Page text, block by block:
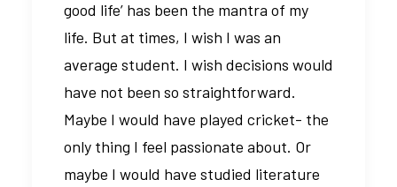
good life’ has been the mantra of my
life. But at times, I wish I was an
average student. I wish decisions would
have not been so straightforward.
Maybe I would have played cricket- the
only thing I feel passionate about. Or
maybe I would have studied literature